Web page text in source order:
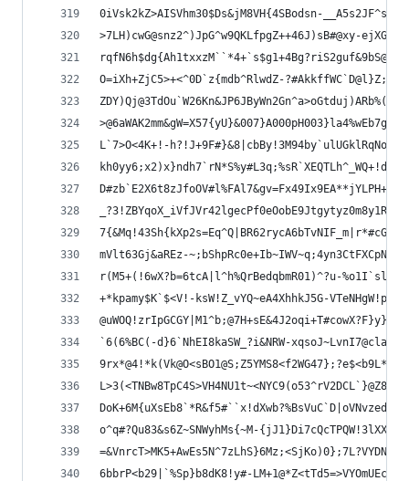
0iVsk2kZ>AISVhm30$Ds&jM8VH{4SBodsn-
>7LH)cwG@snz2^)JpG^w9QKLfpgZ++46J)sB#@xy-
O=iXh+ZjC5>+<^0D`z{mdb^RlwdZ-
L`7>O<4K+!-
mVlt63Gj&aREz-
r(M5+(!6wX?b=6tcA|l^h%QrBedqbmR01)^?u-
+*kpamy$K`$<V!-ksW!Z_vYQ~eA4XhhkJ5G-
`6(6%BC(-d}6`NhEI8kaSW_?i&NRW-
o^q#?Qu83&s6Z~SNWyhMs{~M-
6bbrP<b29|`%Sp}b8dK8!y#-